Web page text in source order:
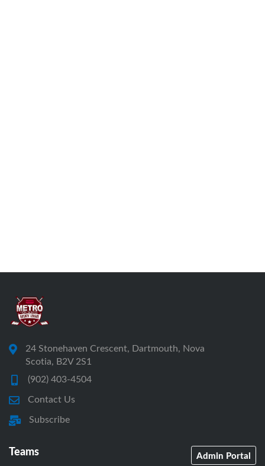
24 Stonehaven Crescent, Dartmouth, Nova
Scotia, B2V 2S1
(902) 403-4504
Contact Us
Subscribe
Teams Admin Portal